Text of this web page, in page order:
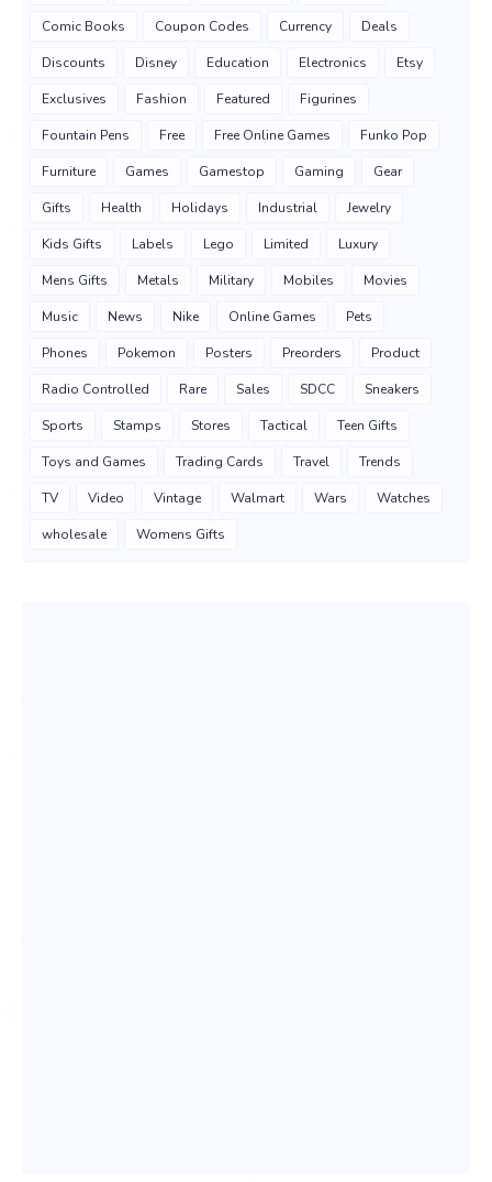
Comic Books Coupon Codes Currency Deals
Discounts Disney Education Electronics Etsy
Exclusives Fashion Featured Figurines
Fountain Pens Free Free Online Games Funko Pop
Furniture Games Gamestop Gaming Gear
Gifts Health Holidays Industrial Jewelry
Kids Gifts Labels Lego Limited Luxury
Mens Gifts Metals Military Mobiles Movies
Music News Nike Online Games Pets
Phones Pokemon Posters Preorders Product
Radio Controlled Rare Sales SDCC Sneakers
Sports Stamps Stores Tactical Teen Gifts
Toys and Games Trading Cards Travel Trends
TV Video Vintage Walmart Wars Watches
wholesale Womens Gifts